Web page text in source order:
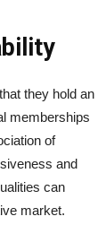
they hold an
memberships
of
and
can
market.